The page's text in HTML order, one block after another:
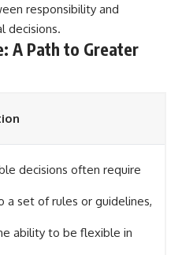
responsibility and
decisions.
A Path to Greater
decisions often require
a set of rules or guidelines,
ability to be flexible in